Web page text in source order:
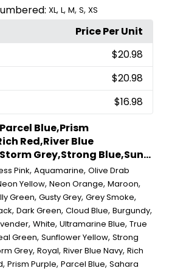
XL,L,M,S,XS
Price Per Unit
$20.98
$20.98
$16.98
Blue,Prism
Red,River Blue
Grey,Strong Blue,Sun...
Pink,Aquamarine,Olive Drab
Yellow,Neon Orange,Maroon,
Green,Gusty Grey,Grey Smoke,
,Dark Green,Cloud Blue,Burgundy,
,White,Ultramarine Blue,True
Green,Sunflower Yellow,Strong
Grey,Royal,River Blue Navy,Rich
,Prism Purple,Parcel Blue,Sahara